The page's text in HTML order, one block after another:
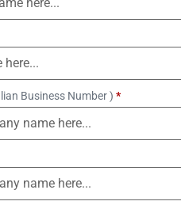
Business Number ) *